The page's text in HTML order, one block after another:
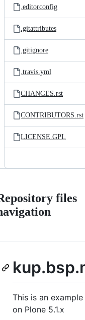
.editorconfig
.gitattributes
.gitignore
.travis.yml
CHANGES.rst
CONTRIBUTORS.rst
LICENSE.GPL
files
This is an
on Plone 5.1.x